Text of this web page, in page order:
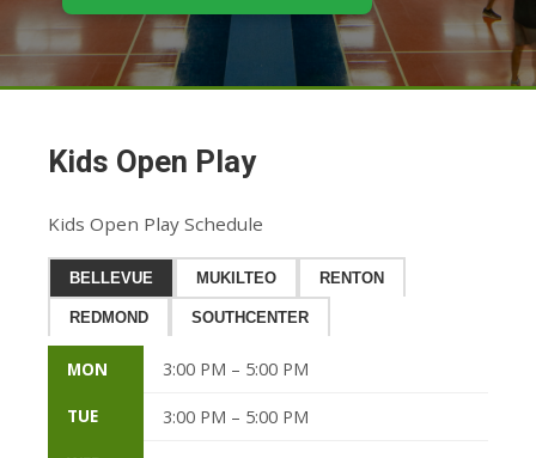
Kids Open Play
Kids Open Play Schedule
BELLEVUE MUKILTEO RENTON
REDMOND SOUTHCENTER
MON 3:00 PM – 5:00 PM
TUE 3:00 PM – 5:00 PM